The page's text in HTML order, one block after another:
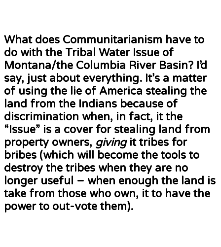
What does Communitarianism have to
do with the Tribal Water Issue of
Montana/the Columbia River Basin? I’d
say, just about everything. It’s a matter
of using the lie of America stealing the
land from the Indians because of
discrimination when, in fact, it the
“Issue” is a cover for stealing land from
property owners, giving it tribes for
bribes (which will become the tools to
destroy the tribes when they are no
longer useful – when enough the land is
take from those who own, it to have the
power to out-vote them).